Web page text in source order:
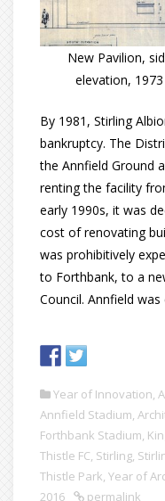
New Pavilion,
elevation, 1973
By 1981, Stirling
bankruptcy. The
the Annfield Ground
renting the facility
early 1990s, it was
cost of renovating
was prohibitively
to Forthbank, to a
Council. Annfield was
Year of Innovation,
Annfield Stadium,
Forthbank Stadium,
Thistle FC, Stirling,
Thistle Park, Year of
2016
permalink